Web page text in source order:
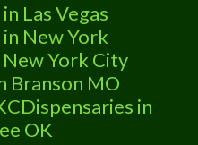
Las Vegas
New York
York City
Branson MO
Dispensaries in
OK